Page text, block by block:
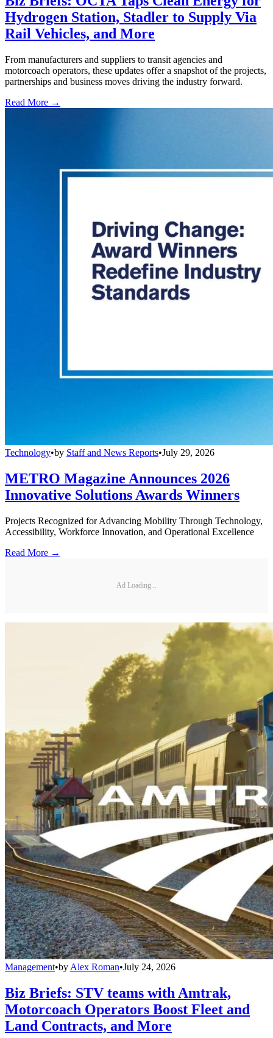
Hydrogen Station, Stadler to Supply Via
Rail Vehicles, and More
From manufacturers and suppliers to transit agencies and
motorcoach operators, these updates offer a snapshot of the projects,
partnerships and business moves driving the industry forward.
Read More →
Technology•by Staff and News Reports•July 29, 2026
METRO Magazine Announces 2026
Innovative Solutions Awards Winners
Projects Recognized for Advancing Mobility Through Technology,
Accessibility, Workforce Innovation, and Operational Excellence
Read More →
Ad Loading...
Management•by Alex Roman•July 24, 2026
Biz Briefs: STV teams with Amtrak,
Motorcoach Operators Boost Fleet and
Land Contracts, and More